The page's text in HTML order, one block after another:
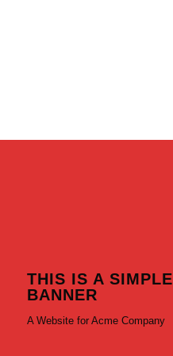
THIS IS A SIMPLE
BANNER
A Website for Acme Company